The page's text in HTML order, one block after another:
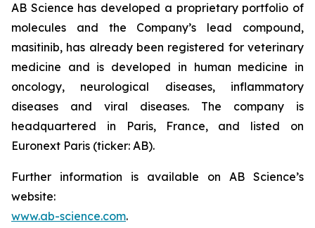
AB Science has developed a proprietary portfolio of
molecules and the Company’s lead compound,
masitinib, has already been registered for veterinary
medicine and is developed in human medicine in
oncology, neurological diseases, inflammatory
diseases and viral diseases. The company is
headquartered in Paris, France, and listed on
Euronext Paris (ticker: AB).
Further information is available on AB Science’s
website:
www.ab-science.com.